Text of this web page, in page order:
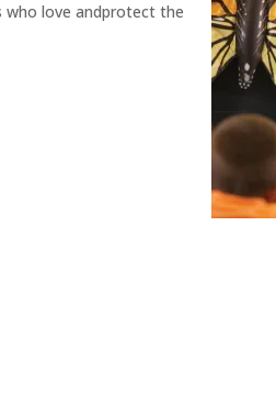
love andprotect the